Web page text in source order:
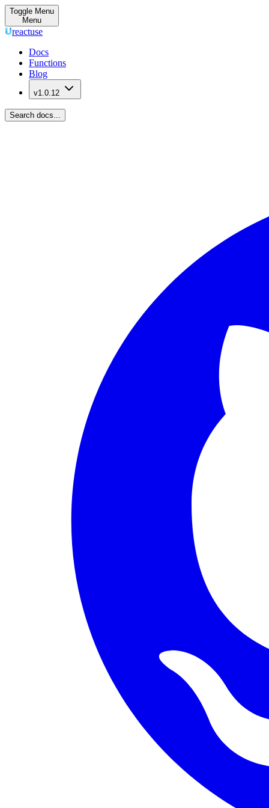
Toggle Menu
Menu
reactuse
Docs
Functions
Blog
v1.0.12
Search docs...